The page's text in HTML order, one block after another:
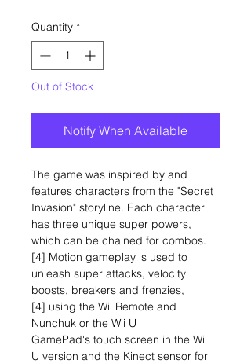
Quantity *
Out of Stock
Notify When Available
The game was inspired by and
features characters from the "Secret
Invasion" storyline. Each character
has three unique super powers,
which can be chained for combos.
[4] Motion gameplay is used to
unleash super attacks, velocity
boosts, breakers and frenzies,
[4] using the Wii Remote and
Nunchuk or the Wii U
GamePad's touch screen in the Wii
U version and the Kinect sensor for